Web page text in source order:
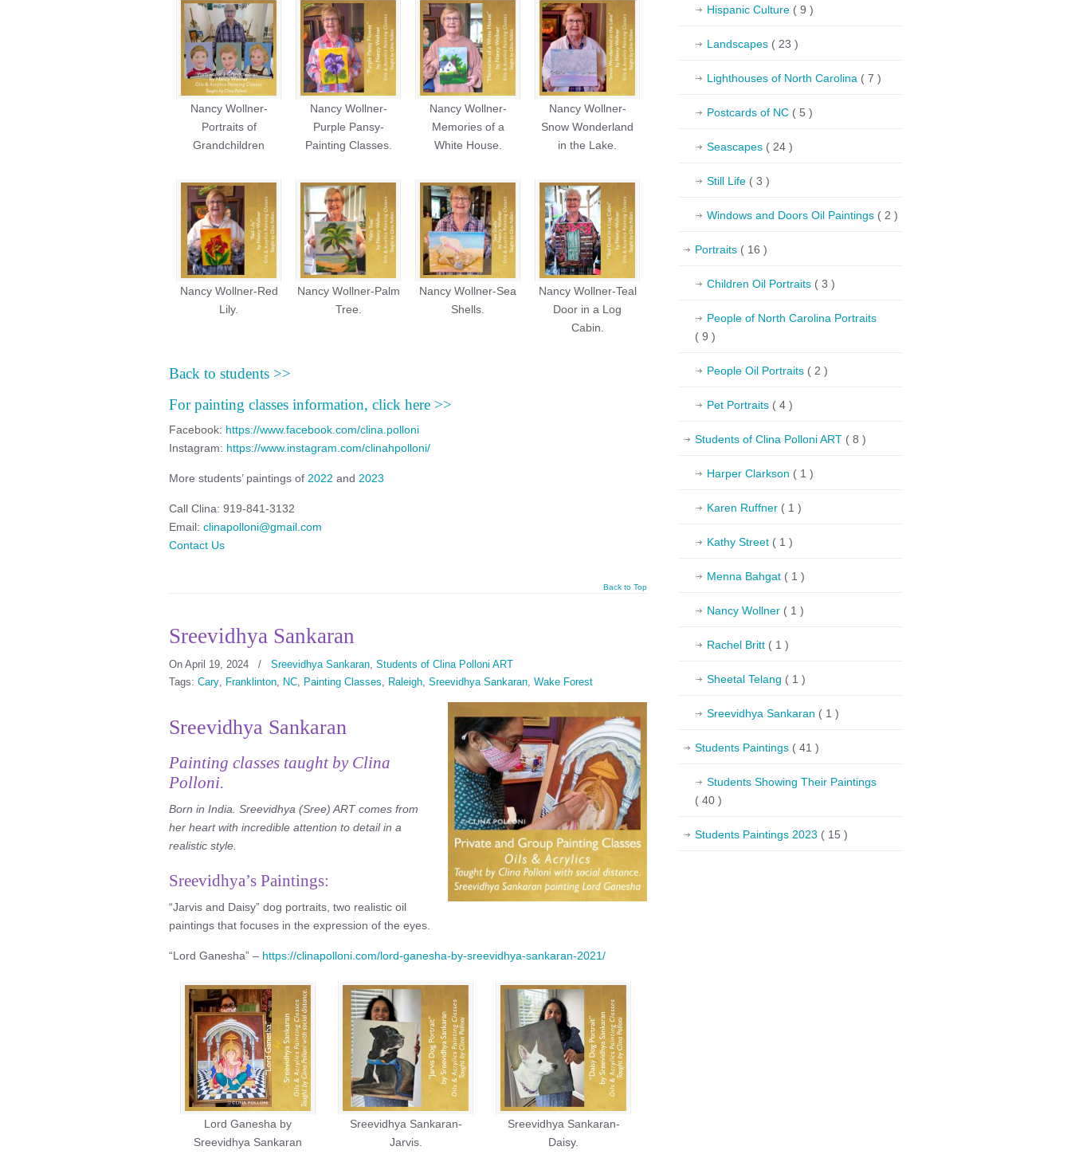
Nancy Wollner-
Portraits of
Grandchildren
Nancy Wollner-
Purple Pansy-
Painting Classes.
Nancy Wollner-
Memories of a
White House.
Nancy Wollner-
Snow Wonderland
in the Lake.
Nancy Wollner-Red
Lily.
Nancy Wollner-Palm
Tree.
Nancy Wollner-Sea
Shells.
Nancy Wollner-Teal
Door in a Log
Cabin.
Back to students >>
For painting classes information, click here >>
Facebook: https://www.facebook.com/clina.polloni
Instagram: https://www.instagram.com/clinahpolloni/
More students’ paintings of 2022 and 2023
Call Clina: 919-841-3132
Email: clinapolloni@gmail.com
Contact Us
Back to Top
Sreevidhya Sankaran
On April 19, 2024 / Sreevidhya Sankaran, Students of Clina Polloni ART
Tags: Cary, Franklinton, NC, Painting Classes, Raleigh, Sreevidhya Sankaran, Wake Forest
Sreevidhya Sankaran
Painting classes taught by Clina
Polloni.
Born in India. Sreevidhya (Sree) ART comes from
her heart with incredible attention to detail in a
realistic style.
Sreevidhya’s Paintings:
“Jarvis and Daisy” dog portraits, two realistic oil
paintings that focuses in the expression of the eyes.
“Lord Ganesha” – https://clinapolloni.com/lord-ganesha-by-sreevidhya-sankaran-2021/
Lord Ganesha by
Sreevidhya Sankaran
Sreevidhya Sankaran-
Jarvis.
Sreevidhya Sankaran-
Daisy.
Hispanic Culture ( 9 )
Landscapes ( 23 )
Lighthouses of North Carolina ( 7 )
Postcards of NC ( 5 )
Seascapes ( 24 )
Still Life ( 3 )
Windows and Doors Oil Paintings ( 2 )
Portraits ( 16 )
Children Oil Portraits ( 3 )
People of North Carolina Portraits
( 9 )
People Oil Portraits ( 2 )
Pet Portraits ( 4 )
Students of Clina Polloni ART ( 8 )
Harper Clarkson ( 1 )
Karen Ruffner ( 1 )
Kathy Street ( 1 )
Menna Bahgat ( 1 )
Nancy Wollner ( 1 )
Rachel Britt ( 1 )
Sheetal Telang ( 1 )
Sreevidhya Sankaran ( 1 )
Students Paintings ( 41 )
Students Showing Their Paintings
( 40 )
Students Paintings 2023 ( 15 )